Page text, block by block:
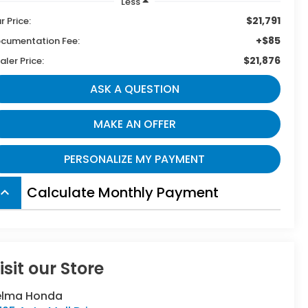
Price:
$21,791
Fee: +$85
Price: $21,876
ASK A QUESTION
MAKE AN OFFER
PERSONALIZE MY PAYMENT
keyboard_arrow_up Calculate Monthly Payment
our Store
Honda